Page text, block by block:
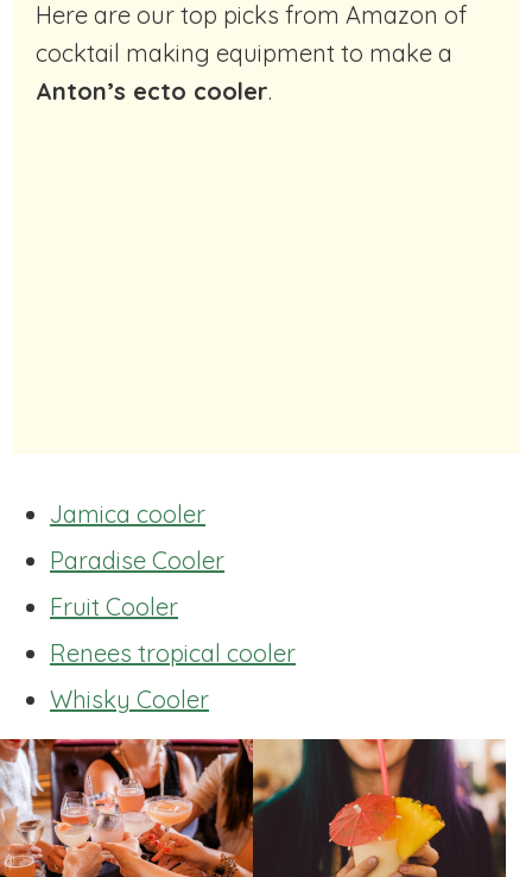
Here are our top picks from Amazon of
cocktail making equipment to make a
Anton’s ecto cooler.
Jamica cooler
Paradise Cooler
Fruit Cooler
Renees tropical cooler
Whisky Cooler